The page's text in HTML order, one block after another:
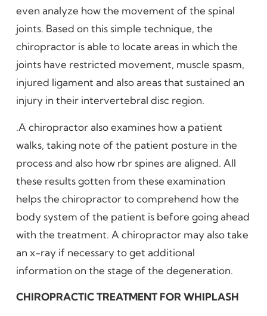
even analyze how the movement of the spinal
joints. Based on this simple technique, the
chiropractor is able to locate areas in which the
joints have restricted movement, muscle spasm,
injured ligament and also areas that sustained an
injury in their intervertebral disc region.
.A chiropractor also examines how a patient
walks, taking note of the patient posture in the
process and also how rbr spines are aligned. All
these results gotten from these examination
helps the chiropractor to comprehend how the
body system of the patient is before going ahead
with the treatment. A chiropractor may also take
an x-ray if necessary to get additional
information on the stage of the degeneration.
CHIROPRACTIC TREATMENT FOR WHIPLASH